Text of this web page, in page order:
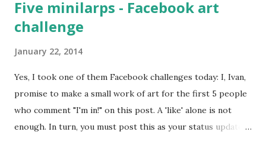
series Camarilla Agram event, and many of us are busy
preparing for it. Sunday will have the yearly Ognjeni Mač
pictures.
Five minilarps - Facebook art
challenge
January 22, 2014
Yes, I took one of them Facebook challenges today: I, Ivan,
promise to make a small work of art for the first 5 people
who comment "I'm in!" on this post. A 'like' alone is not
enough. In turn, you must post this as your status update